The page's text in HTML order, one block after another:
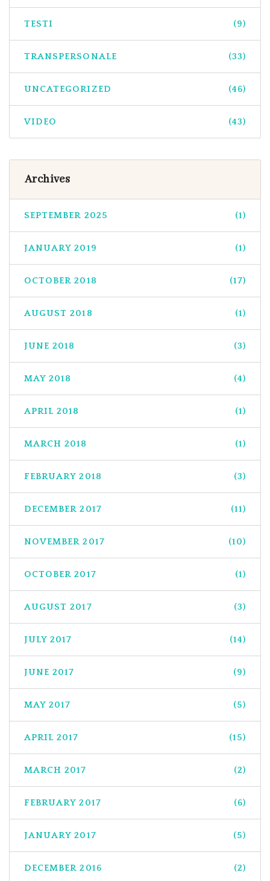
TESTI (9)
TRANSPERSONALE (33)
UNCATEGORIZED (46)
VIDEO (43)
Archives
SEPTEMBER 2025 (1)
JANUARY 2019 (1)
OCTOBER 2018 (17)
AUGUST 2018 (1)
JUNE 2018 (3)
MAY 2018 (4)
APRIL 2018 (1)
MARCH 2018 (1)
FEBRUARY 2018 (3)
DECEMBER 2017 (11)
NOVEMBER 2017 (10)
OCTOBER 2017 (1)
AUGUST 2017 (3)
JULY 2017 (14)
JUNE 2017 (9)
MAY 2017 (5)
APRIL 2017 (15)
MARCH 2017 (2)
FEBRUARY 2017 (6)
JANUARY 2017 (5)
DECEMBER 2016 (2)